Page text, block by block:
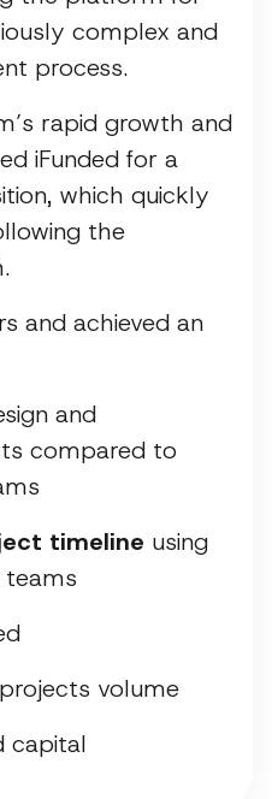
complex and
process.
rapid growth and
iFunded for a
which quickly
the
and achieved an
and
compared to
timeline using
teams
volume
capital